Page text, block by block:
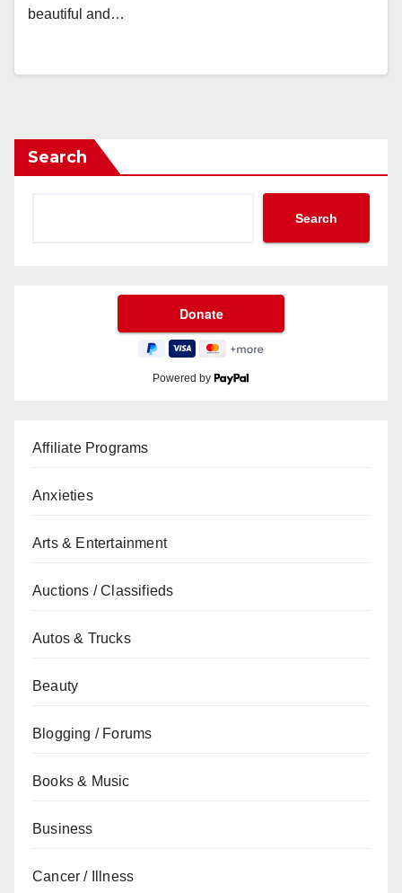
beautiful and…
Search
Search
Powered by
Affiliate Programs
Anxieties
Arts & Entertainment
Auctions / Classifieds
Autos & Trucks
Beauty
Blogging / Forums
Books & Music
Business
Cancer / Illness